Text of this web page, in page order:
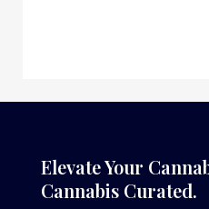
Elevate Your
Cannabis Curated.